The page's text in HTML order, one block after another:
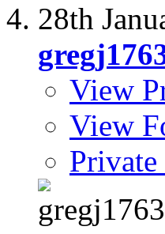
28th
View
View
Private